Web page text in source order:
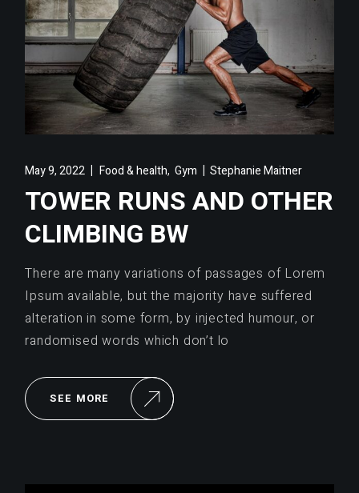
May 9, 2022 Food & health, Gym Stephanie Maitner
TOWER RUNS AND OTHER
CLIMBING BW
There are many variations of passages of Lorem
Ipsum available, but the majority have suffered
alteration in some form, by injected humour, or
randomised words which don’t lo
SEE MORE